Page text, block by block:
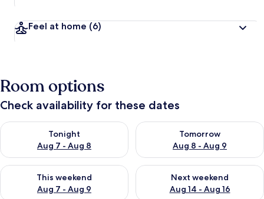
Feel at home (6)
Room options
Check availability for these dates
Tonight
Aug 7 - Aug 8
Check availability for tonight Aug 7 - Aug 8
Tomorrow
Aug 8 - Aug 9
Check availability for
This weekend
Aug 7 - Aug 9
Check availability for this weekend Aug 7 - Aug 9
Next weekend
Aug 14 - Aug 16
Check availability for next